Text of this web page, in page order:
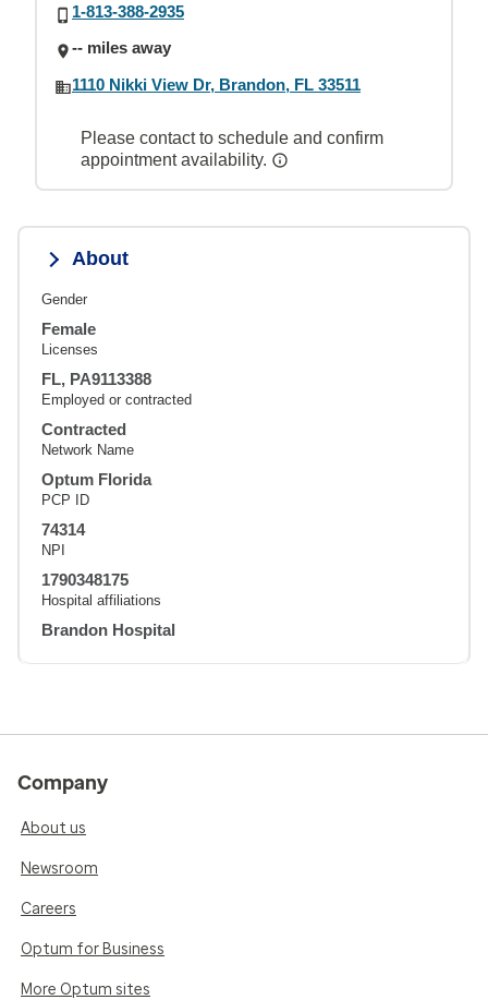
1-813-388-2935
-- miles away
1110 Nikki View Dr, Brandon, FL 33511
Please contact to schedule and confirm
appointment availability.
About
Gender
Female
Licenses
FL, PA9113388
Employed or contracted
Contracted
Network Name
Optum Florida
PCP ID
74314
NPI
1790348175
Hospital affiliations
Brandon Hospital
Company
About us
Newsroom
Careers
Optum for Business
More Optum sites